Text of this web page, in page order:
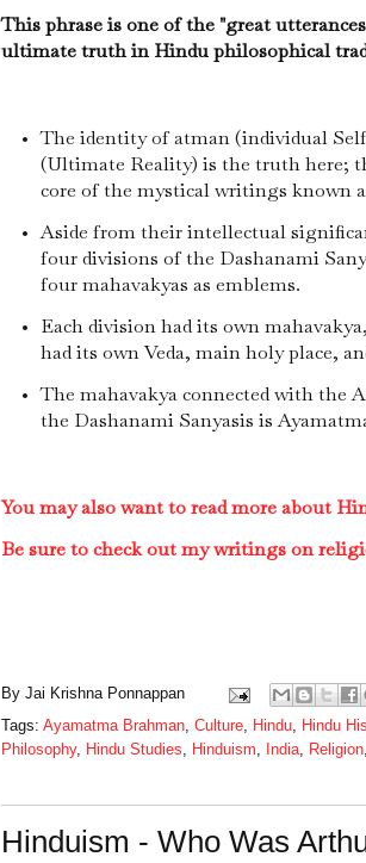
This phrase is one of the "great
ultimate truth in Hindu philosophical
The identity of atman (individual
(Ultimate Reality) is the truth here;
core of the mystical writings known
Aside from their intellectual
four divisions of the Dashanami
four mahavakyas as emblems.
Each division had its own
had its own Veda, main holy place,
The mahavakya connected with the
the Dashanami Sanyasis is
You may also want to read more about
Be sure to check out my writings on
By Jai Krishna Ponnappan
Tags: Ayamatma Brahman, Culture, Hindu, Hindu
Philosophy, Hindu Studies, Hinduism, India, Religion,
Hinduism - Who Was